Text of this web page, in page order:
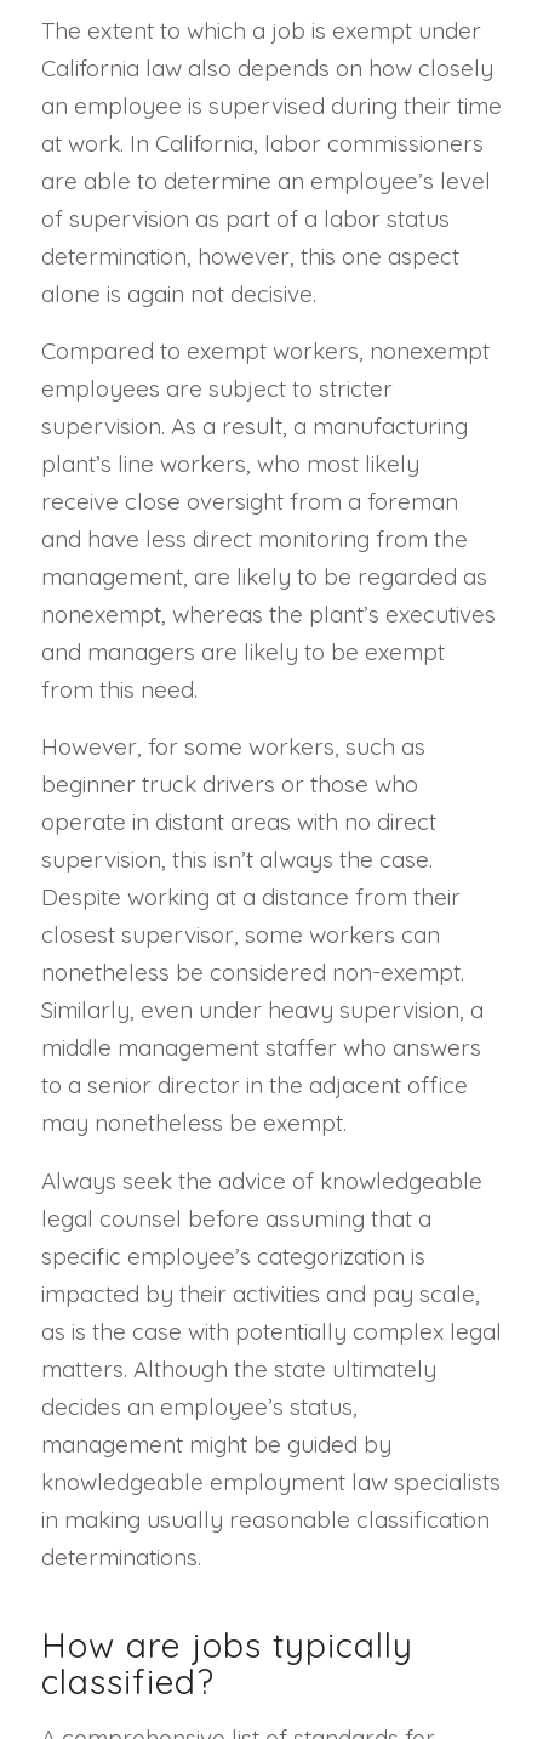
The extent to which a job is exempt under
California law also depends on how closely
an employee is supervised during their time
at work. In California, labor commissioners
are able to determine an employee’s level
of supervision as part of a labor status
determination, however, this one aspect
alone is again not decisive.
Compared to exempt workers, nonexempt
employees are subject to stricter
supervision. As a result, a manufacturing
plant’s line workers, who most likely
receive close oversight from a foreman
and have less direct monitoring from the
management, are likely to be regarded as
nonexempt, whereas the plant’s executives
and managers are likely to be exempt
from this need.
However, for some workers, such as
beginner truck drivers or those who
operate in distant areas with no direct
supervision, this isn’t always the case.
Despite working at a distance from their
closest supervisor, some workers can
nonetheless be considered non-exempt.
Similarly, even under heavy supervision, a
middle management staffer who answers
to a senior director in the adjacent office
may nonetheless be exempt.
Always seek the advice of knowledgeable
legal counsel before assuming that a
specific employee’s categorization is
impacted by their activities and pay scale,
as is the case with potentially complex legal
matters. Although the state ultimately
decides an employee’s status,
management might be guided by
knowledgeable employment law specialists
in making usually reasonable classification
determinations.
How are jobs typically
classified?